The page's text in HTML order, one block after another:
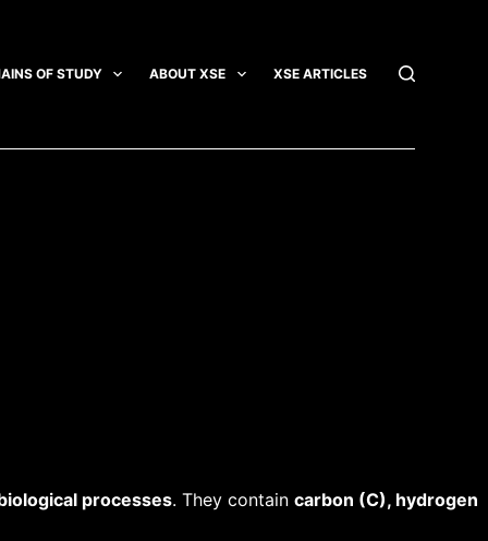
OF STUDY ABOUT XSE XSE ARTICLES
processes. They contain carbon (C), hydrogen